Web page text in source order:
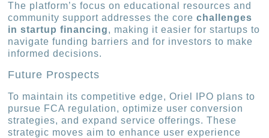
The platform’s focus on educational resources and
community support addresses the corechallenges
in startup financing, making it easier for startups to
navigate funding barriers and for investors to make
informed decisions.
Future Prospects
To maintain its competitive edge, Oriel IPO plans to
pursue FCA regulation, optimize user conversion
strategies, and expand service offerings. These
strategic moves aim to enhance user experience